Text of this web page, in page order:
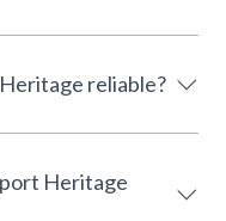
Is the New Ford Bronco Sport Heritage reliable?
Heritage